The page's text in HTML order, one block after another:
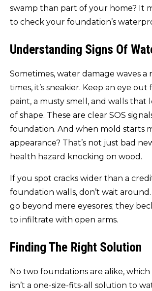
swamp than part of your home? It
to check your foundation’s
Understanding Signs Of
Sometimes, water damage waves a
times, it’s sneakier. Keep an eye out
paint, a musty smell, and walls that
of shape. These are clear SOS
foundation. And when mold starts
appearance? That’s not just bad
health hazard knocking on wood.
If you spot cracks wider than a
foundation walls, don’t wait
go beyond mere eyesores; they
to infiltrate with open arms.
Finding The Right Solution
No two foundations are alike,
isn’t a one-size-fits-all solution to